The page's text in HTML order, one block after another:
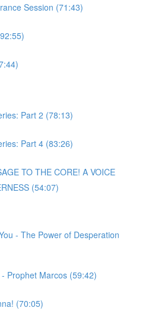
Session (71:43)
Part 2 (78:13)
Part 4 (83:26)
TO THE CORE! A VOICE
(54:07)
- The Power of Desperation
Prophet Marcos (59:42)
(70:05)